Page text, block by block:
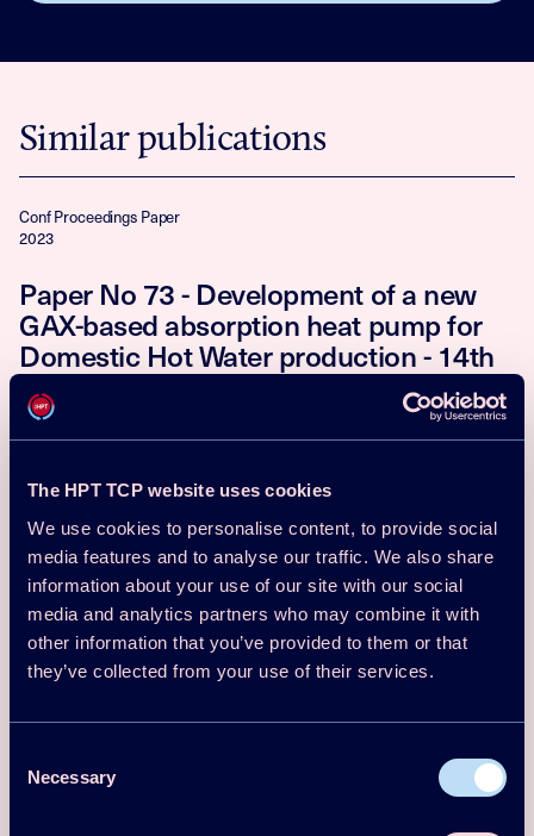
The HPT TCP website uses cookies
We use cookies to personalise content, to provide social
media features and to analyse our traffic. We also share
information about your use of our site with our social
media and analytics partners who may combine it with
other information that you’ve provided to them or that
they’ve collected from your use of their services.
Selection
Necessary
Similar publications
Conf Proceedings Paper
2023
Paper No 73 - Development of a new
GAX-based absorption heat pump for
Domestic Hot Water production - 14th
IEA Heat Pump Conference, Chicago,
USA
Download Read more
Conf Proceedings Paper
2023
Paper No 147 - Resorption heat pump
development - 14th IEA Heat Pump
DownloadRead more